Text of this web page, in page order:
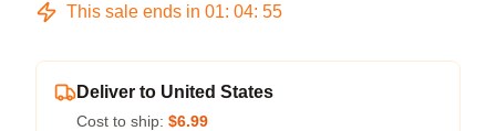
This sale ends in 01: 04: 54
Deliver to United States
Cost to ship: $6.99